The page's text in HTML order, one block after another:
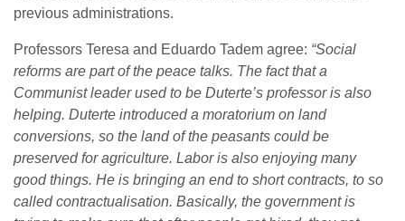
previous administrations.
Professors Teresa and Eduardo Tadem agree: “Social
reforms are part of the peace talks. The fact that a
Communist leader used to be Duterte’s professor is also
helping. Duterte introduced a moratorium on land
conversions, so the land of the peasants could be
preserved for agriculture. Labor is also enjoying many
good things. He is bringing an end to short contracts, to so
called contractualisation. Basically, the government is